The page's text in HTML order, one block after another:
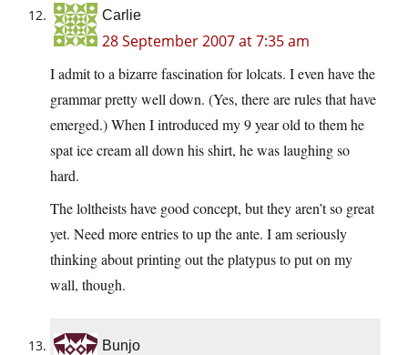
Carlie
28 September 2007 at 7:35 am
I admit to a bizarre fascination for lolcats. I even have the
grammar pretty well down. (Yes, there are rules that have
emerged.) When I introduced my 9 year old to them he
spat ice cream all down his shirt, he was laughing so
hard.
The loltheists have good concept, but they aren’t so great
yet. Need more entries to up the ante. I am seriously
thinking about printing out the platypus to put on my
wall, though.
Bunjo